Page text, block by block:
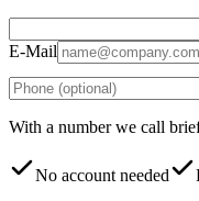
E-Mail
With a number we call
No account needed